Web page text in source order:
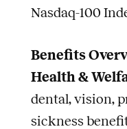
Nasdaq-100
Benefits
Health &
dental, vision,
sickness